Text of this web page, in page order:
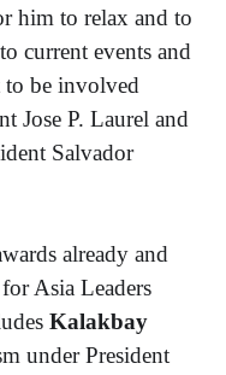
him to relax and to
current events and
be involved
Jose P. Laurel and
Salvador
already and
Asia Leaders
Kalakbay
under President